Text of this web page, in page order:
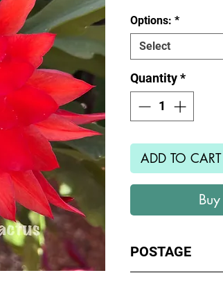
Options: *
Select
Quantity*
ADD TO CART
POSTAGE